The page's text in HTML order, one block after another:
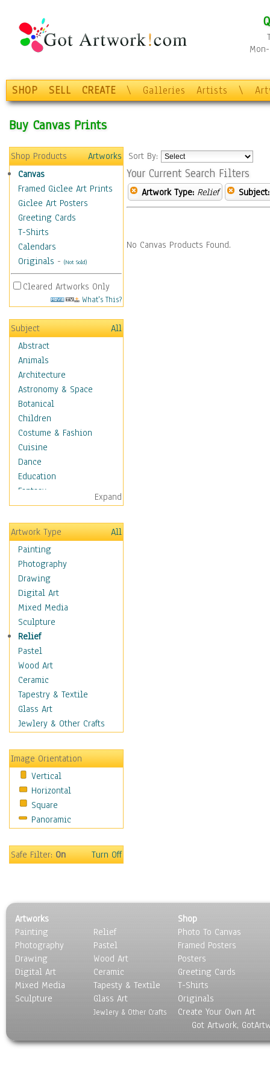
SHOP SELL CREATE \ Galleries Artists \
Buy Canvas Prints
Shop Products
Artworks
Canvas
Framed Giclee Art Prints
Giclee Art Posters
Greeting Cards
T-Shirts
Calendars
Originals - (Not Sold)
Cleared Artworks Only
What's This?
Subject
All
Abstract
Animals
Architecture
Astronomy & Space
Botanical
Children
Costume & Fashion
Cuisine
Dance
Education
Fantasy
Figurative
Hobbies
Holidays
Home & Hearth
Maps
Military & Law
Motivational
Movies
Music
People
Places
Religion & Spirituality
Scenic / Landscapes
Seasons
Sport
Traditional
Still Life
Surrealism
Transportation
World Culture
Expand
Artwork Type
All
Painting
Photography
Drawing
Digital Art
Mixed Media
Sculpture
Relief
Pastel
Wood Art
Ceramic
Tapestry & Textile
Glass Art
Jewlery & Other Crafts
Image Orientation
Vertical
Horizontal
Square
Panoramic
Safe Filter:On Turn Off
Sort By:
Your Current Search Filters
Artwork Type: Relief Subject:
No Canvas Products Found.
Artworks
Painting
Photography
Drawing
Digital Art
Mixed Media
Sculpture
Relief
Pastel
Wood Art
Ceramic
Tapesty & Textile
Glass Art
Jewlery & Other Crafts
Shop
Photo To Canvas
Framed Posters
Posters
Greeting Cards
T-Shirts
Originals
Create Your Own Art
Got Artwork,